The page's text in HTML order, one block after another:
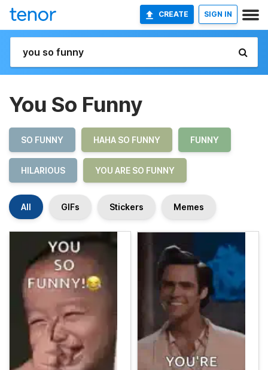
CREATE SIGN IN
You So Funny
SO FUNNY HAHA SO FUNNY FUNNY
HILARIOUS YOU ARE SO FUNNY
All GIFs Stickers Memes